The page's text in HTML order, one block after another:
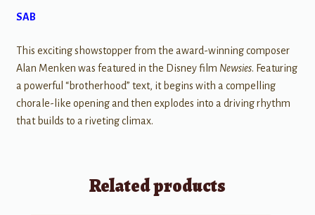
SAB
This exciting showstopper from the award-winning composer
Alan Menken was featured in the Disney film Newsies. Featuring
a powerful “brotherhood” text, it begins with a compelling
chorale-like opening and then explodes into a driving rhythm
that builds to a riveting climax.
Related products